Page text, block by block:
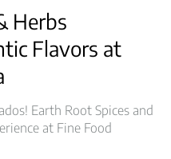
Herbs
Flavors at
Earth Root Spices and
at Fine Food
gathering of